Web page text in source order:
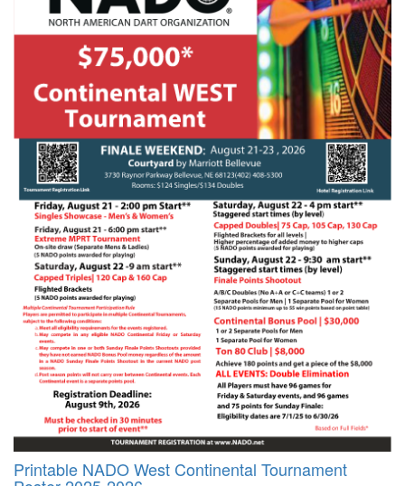
Printable NADO West Continental Tournament